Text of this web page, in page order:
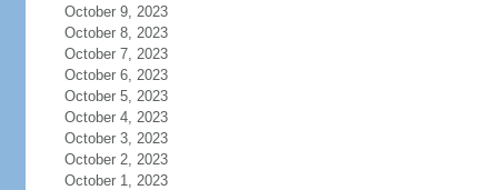
October 9, 2023
October 8, 2023
October 7, 2023
October 6, 2023
October 5, 2023
October 4, 2023
October 3, 2023
October 2, 2023
October 1, 2023